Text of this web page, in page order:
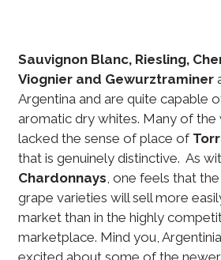
Sauvignon Blanc, Riesling,
Viognier and Gewurztraminer
Argentina and are quite capable
aromatic dry whites. Many of the
lacked the sense of place of
that is genuinely distinctive. As
Chardonnays , one feels that
grape varieties will sell more
market than in the highly
marketplace. Mind you,
excited about some of the newer